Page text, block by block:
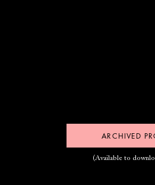
ARCHIVED
(Available to